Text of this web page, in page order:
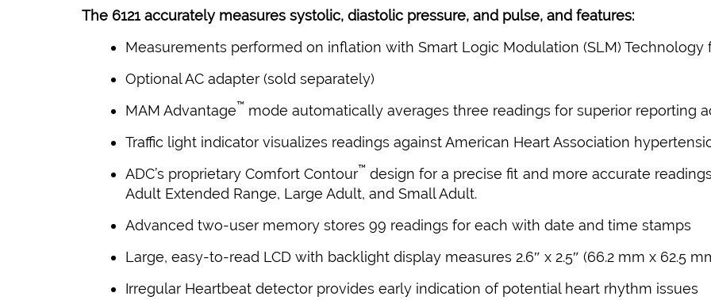
The 6121 accurately measures systolic, diastolic pressure, and pulse, and features:
Measurements performed on inflation with Smart Logic Modulation (SLM)
Optional AC adapter (sold separately)
MAM Advantage™ mode automatically averages three readings for superior reporting
Traffic light indicator visualizes readings against American Heart Association
ADC’s proprietary Comfort Contour™ design for a precise fit and more accurate
Adult Extended Range, Large Adult, and Small Adult.
Advanced two-user memory stores 99 readings for each with date and time stamps
Large, easy-to-read LCD with backlight display measures 2.6″ x 2.5″ (66.2 mm x 62.5
Irregular Heartbeat detector provides early indication of potential heart rhythm issues